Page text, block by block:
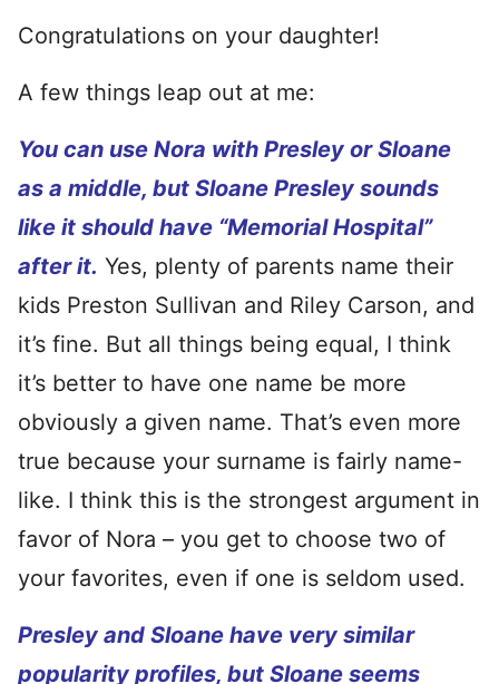
Congratulations on your daughter!
A few things leap out at me:
You can use Nora with Presley or Sloane
as a middle, but Sloane Presley sounds
like it should have “Memorial Hospital”
after it. Yes, plenty of parents name their
kids Preston Sullivan and Riley Carson, and
it’s fine. But all things being equal, I think
it’s better to have one name be more
obviously a given name. That’s even more
true because your surname is fairly name-
like. I think this is the strongest argument in
favor of Nora – you get to choose two of
your favorites, even if one is seldom used.
Presley and Sloane have very similar
popularity profiles, but Sloane seems